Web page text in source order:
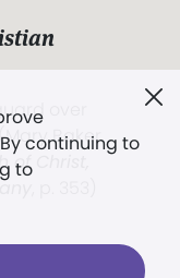
continuing to
to
over
Baker
Christ,